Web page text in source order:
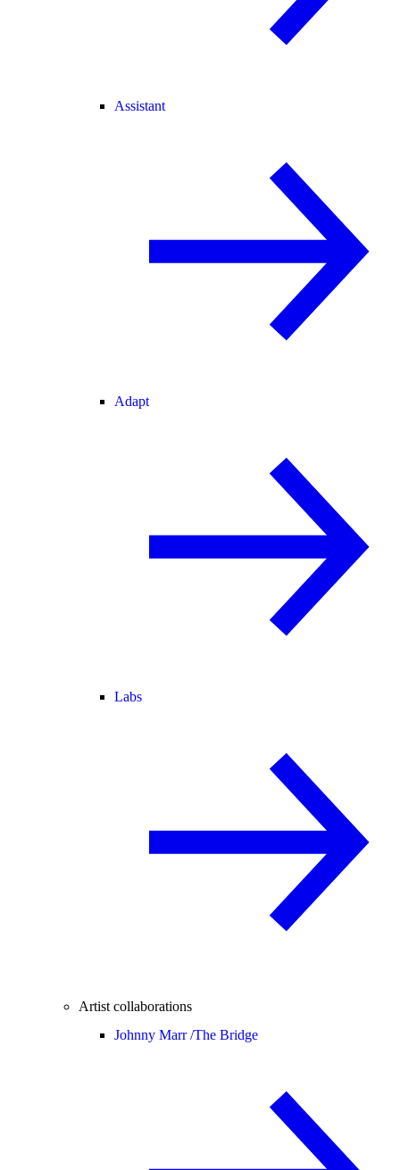
Assistant
Adapt
Labs
Artist collaborations
Johnny Marr /The Bridge